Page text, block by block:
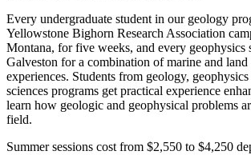
Every undergraduate student in our geology
Yellowstone Bighorn Research Association
Montana, for five weeks, and every geophysics
Galveston for a combination of marine and land
experiences. Students from geology,
sciences programs get practical experience
learn how geologic and geophysical problems
field.
Summer sessions cost from $2,550 to $4,250